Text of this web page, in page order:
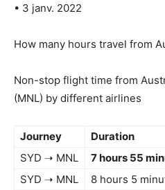
• 3 janv. 2022
How many hours travel from
Non-stop flight time from
(MNL) by different airlines
Journey Duration
SYD ➝ MNL
7 hours 55
SYD ➝ MNL
8 hours 5